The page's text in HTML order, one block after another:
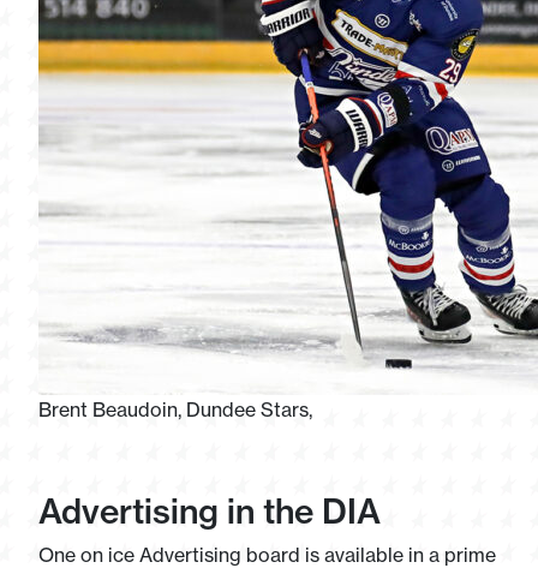
Brent Beaudoin, Dundee Stars,
Advertising in the DIA
One on ice Advertising board is available in a prime